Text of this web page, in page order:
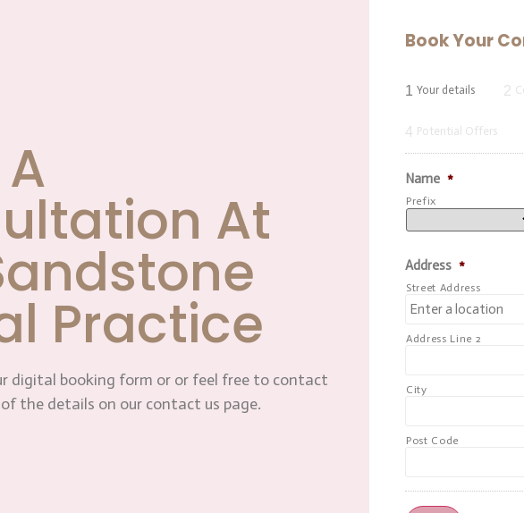
At
Practice
digital booking form or or feel free to contact
the details on our contact us page.
Book Your
1 Your details 2
4 Potential Offers
Name *
Prefix
Address *
Street Address
Address Line 2
City
Post Code